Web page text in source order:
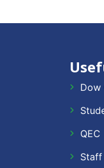
Dow
QEC